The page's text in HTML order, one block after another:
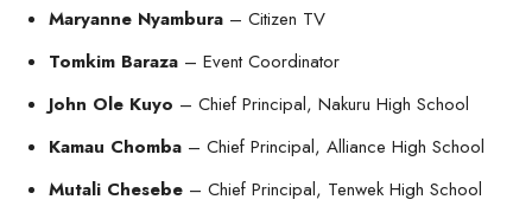
Maryanne Nyambura – Citizen TV
Tomkim Baraza – Event Coordinator
John Ole Kuyo – Chief Principal, Nakuru High School
Kamau Chomba – Chief Principal, Alliance High School
Mutali Chesebe – Chief Principal, Tenwek High School